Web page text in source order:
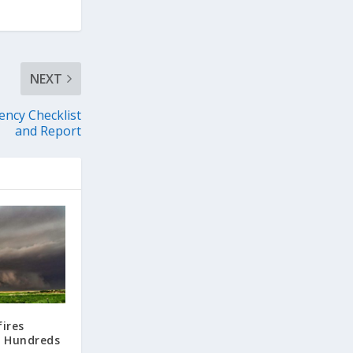
NEXT
Checklist
and Report